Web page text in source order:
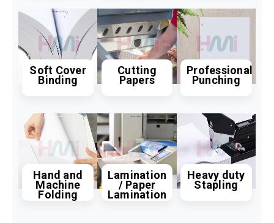
Soft Cover
Binding
Cutting
Papers
Professional
Punching
Hand and
Machine
Folding
Lamination
/ Paper
Lamination
Heavy duty
Stapling